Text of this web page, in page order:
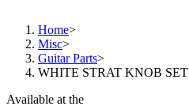
Home>
Misc>
Guitar Parts>
WHITE STRAT KNOB SET
Available at the